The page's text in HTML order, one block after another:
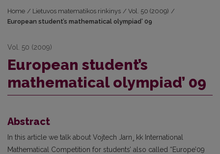
Home / Lietuvos matematikos rinkinys / Vol. 50 (2009) /
European student’s mathematical olympiad’ 09
Vol. 50 (2009)
European student’s
mathematical olympiad’ 09
Abstract
In this article we talk about Vojtech Jarn¸ kk International
Mathematical Competition for students’ also called “Europe’09